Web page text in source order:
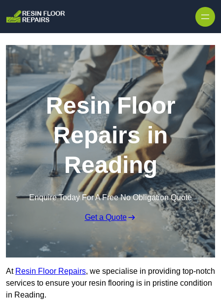
Resin Floor
Repairs in
Reading
Enquire Today For A Free No Obligation Quote
Get a Quote
At Resin Floor Repairs, we specialise in providing top-notch
services to ensure your resin flooring is in pristine condition
in Reading.